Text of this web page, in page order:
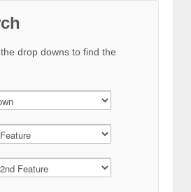
drop downs to find the